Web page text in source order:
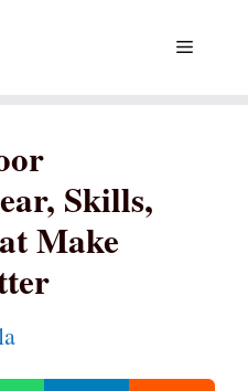
Menu
Skills,
Make